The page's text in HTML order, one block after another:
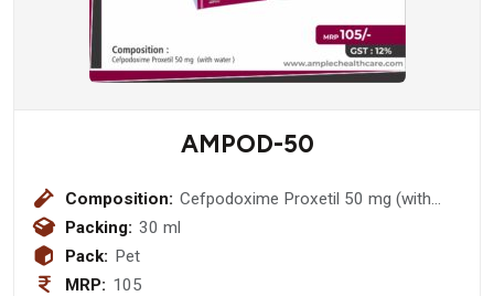
AMPOD-50
Composition: Cefpodoxime Proxetil 50 mg (with
Packing: 30 ml
Pack: Pet
MRP: 105